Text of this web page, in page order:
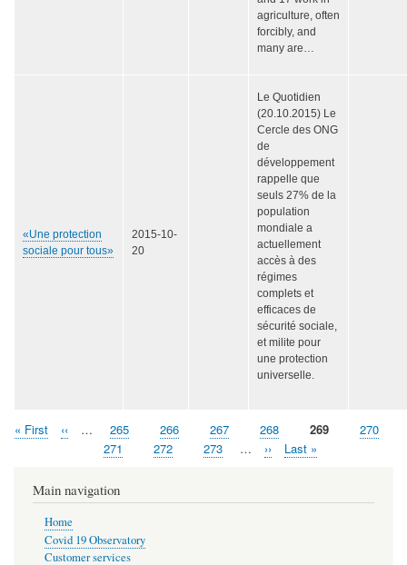
agriculture, often
forcibly, and
many are…
«Une protection
sociale pour tous»
2015-10-
20
Le Quotidien
(20.10.2015) Le
Cercle des ONG
de
développement
rappelle que
seuls 27% de la
population
mondiale a
actuellement
accès à des
régimes
complets et
efficaces de
sécurité sociale,
et milite pour
une protection
universelle.
Pagination
First
« First
Previous
‹‹ … Page
265 Page
266 Page
267 Page
268 Page
269 Page
270
Page
271 Page
272 Page
273 …
Next
››
Last
Last »
Main navigation
Home
Covid 19 Observatory
Customer services